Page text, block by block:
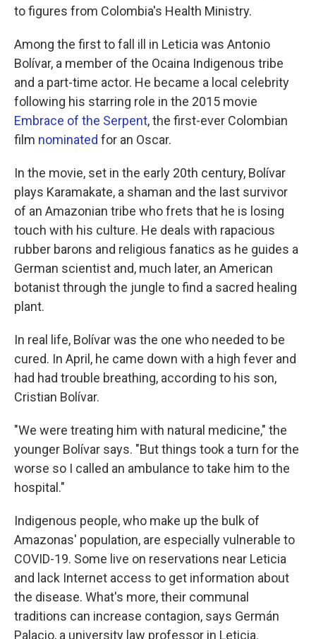
to figures from Colombia's Health Ministry.
Among the first to fall ill in Leticia was Antonio
Bolívar, a member of the Ocaina Indigenous tribe
and a part-time actor. He became a local celebrity
following his starring role in the 2015 movie
Embrace of the Serpent, the first-ever Colombian
film nominated for an Oscar.
In the movie, set in the early 20th century, Bolívar
plays Karamakate, a shaman and the last survivor
of an Amazonian tribe who frets that he is losing
touch with his culture. He deals with rapacious
rubber barons and religious fanatics as he guides a
German scientist and, much later, an American
botanist through the jungle to find a sacred healing
plant.
In real life, Bolívar was the one who needed to be
cured. In April, he came down with a high fever and
had had trouble breathing, according to his son,
Cristian Bolívar.
"We were treating him with natural medicine," the
younger Bolívar says. "But things took a turn for the
worse so I called an ambulance to take him to the
hospital."
Indigenous people, who make up the bulk of
Amazonas' population, are especially vulnerable to
COVID-19. Some live on reservations near Leticia
and lack Internet access to get information about
the disease. What's more, their communal
traditions can increase contagion, says Germán
Palacio, a university law professor in Leticia.